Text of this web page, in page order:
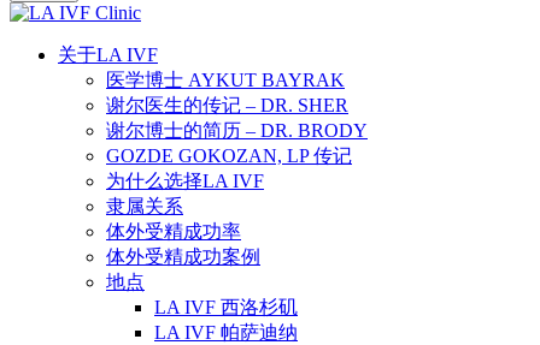
Close
search
Menu
关于LA IVF
医学博士 AYKUT BAYRAK
谢尔医生的传记 – DR. SHER
谢尔博士的简历 – DR. BRODY
GOZDE GOKOZAN, LP 传记
为什么选择LA IVF
隶属关系
体外受精成功率
体外受精成功案例
地点
LA IVF 西洛杉矶
LA IVF 帕萨迪纳